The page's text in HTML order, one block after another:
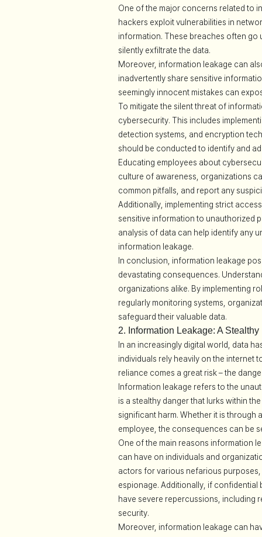
One of the major concerns related to
hackers exploit vulnerabilities in
information. These breaches often
silently exfiltrate the data.
Moreover, information leakage can
inadvertently share sensitive
seemingly innocent mistakes can
To mitigate the silent threat of
cybersecurity. This includes
detection systems, and encryption
should be conducted to identify and
Educating employees about
culture of awareness, organizations
common pitfalls, and report any
Additionally, implementing strict
sensitive information to unauthorized
analysis of data can help identify any
information leakage.
In conclusion, information leakage
devastating consequences.
organizations alike. By implementing
regularly monitoring systems,
safeguard their valuable data.
2. Information Leakage: A
In an increasingly digital world, data
individuals rely heavily on the internet
reliance comes a great risk – the
Information leakage refers to the
is a stealthy danger that lurks within
significant harm. Whether it is through
employee, the consequences can be
One of the main reasons information
can have on individuals and
actors for various nefarious
espionage. Additionally, if confidential
have severe repercussions, including
security.
Moreover, information leakage can